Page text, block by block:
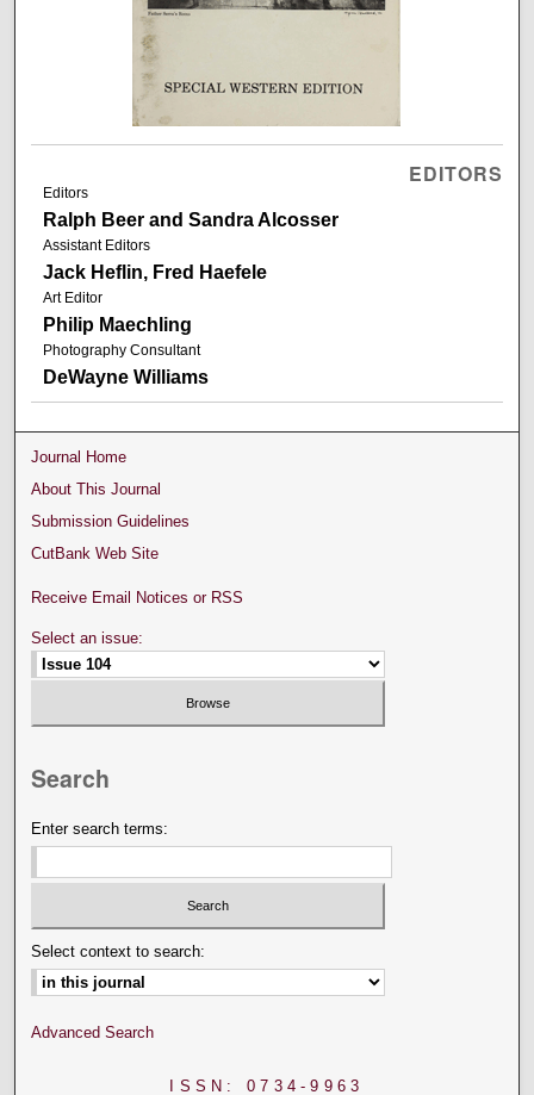
EDITORS
Editors
Ralph Beer and Sandra Alcosser
Assistant Editors
Jack Heflin, Fred Haefele
Art Editor
Philip Maechling
Photography Consultant
DeWayne Williams
Journal Home
About This Journal
Submission Guidelines
CutBank Web Site
Receive Email Notices or RSS
Select an issue:
Search
Enter search terms:
Select context to search:
Advanced Search
ISSN: 0734-9963